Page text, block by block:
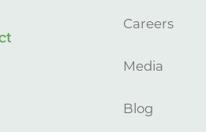
Careers
Media
Blog